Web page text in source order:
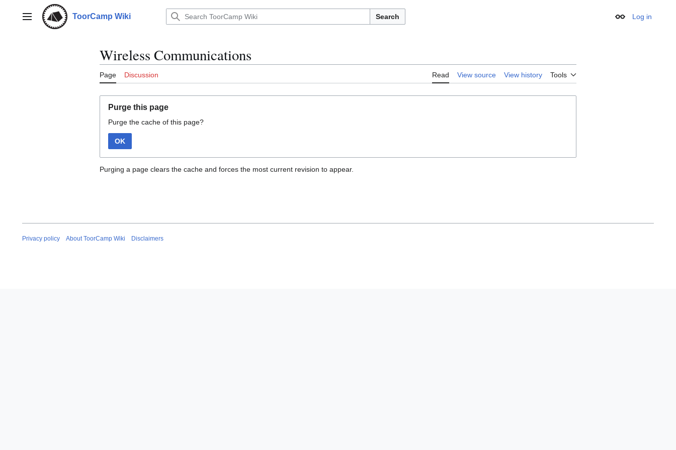
contentMain menu ToorCamp Wiki Search Appearance
Log in
Wireless Communications
Page Discussion Read View source View history Tools
Purge this page
Purge the cache of this page?
OK
Purging a page clears the cache and forces the most current revision to appear.
Privacy policy About ToorCamp Wiki Disclaimers